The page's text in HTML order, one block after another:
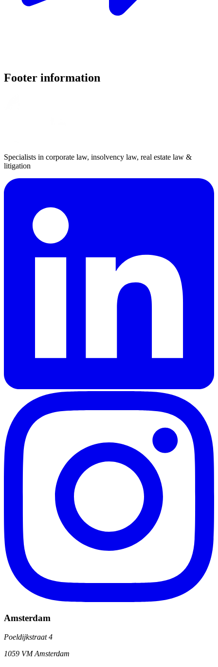
Footer information
Specialists in corporate law, insolvency law, real estate law &
litigation
Amsterdam
Poeldijkstraat 4
1059 VM Amsterdam